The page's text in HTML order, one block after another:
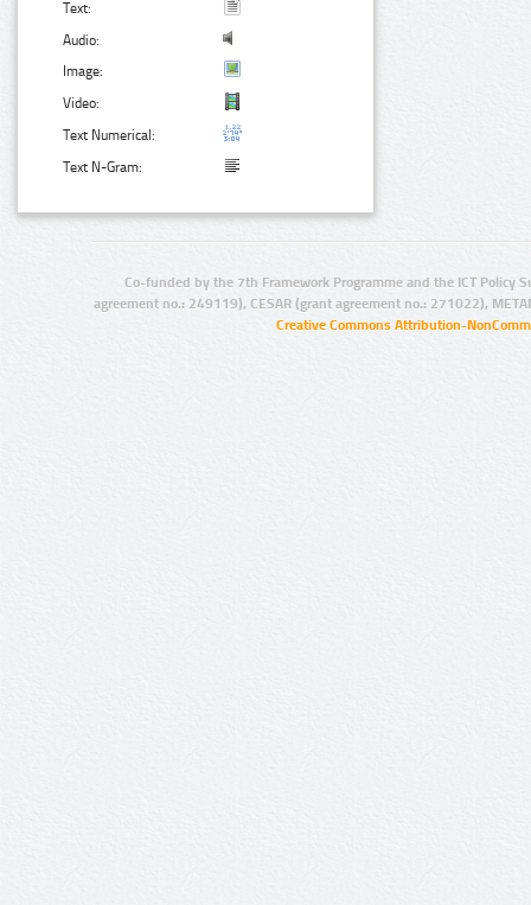
Text:
Audio:
Image:
Video:
Text Numerical:
Text N-Gram:
Co-funded by the 7th Framework Programme and the ICT Policy
agreement no.: 249119), CESAR (grant agreement no.: 271022),
Creative Commons Attribution-